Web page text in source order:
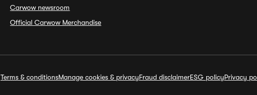
Carwow newsroom
Official Carwow Merchandise
Terms & conditionsManage cookies & privacyFraud disclaimerESG policyPrivacy